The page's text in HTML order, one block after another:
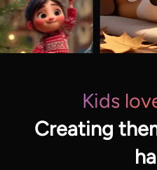
Kids
Creating